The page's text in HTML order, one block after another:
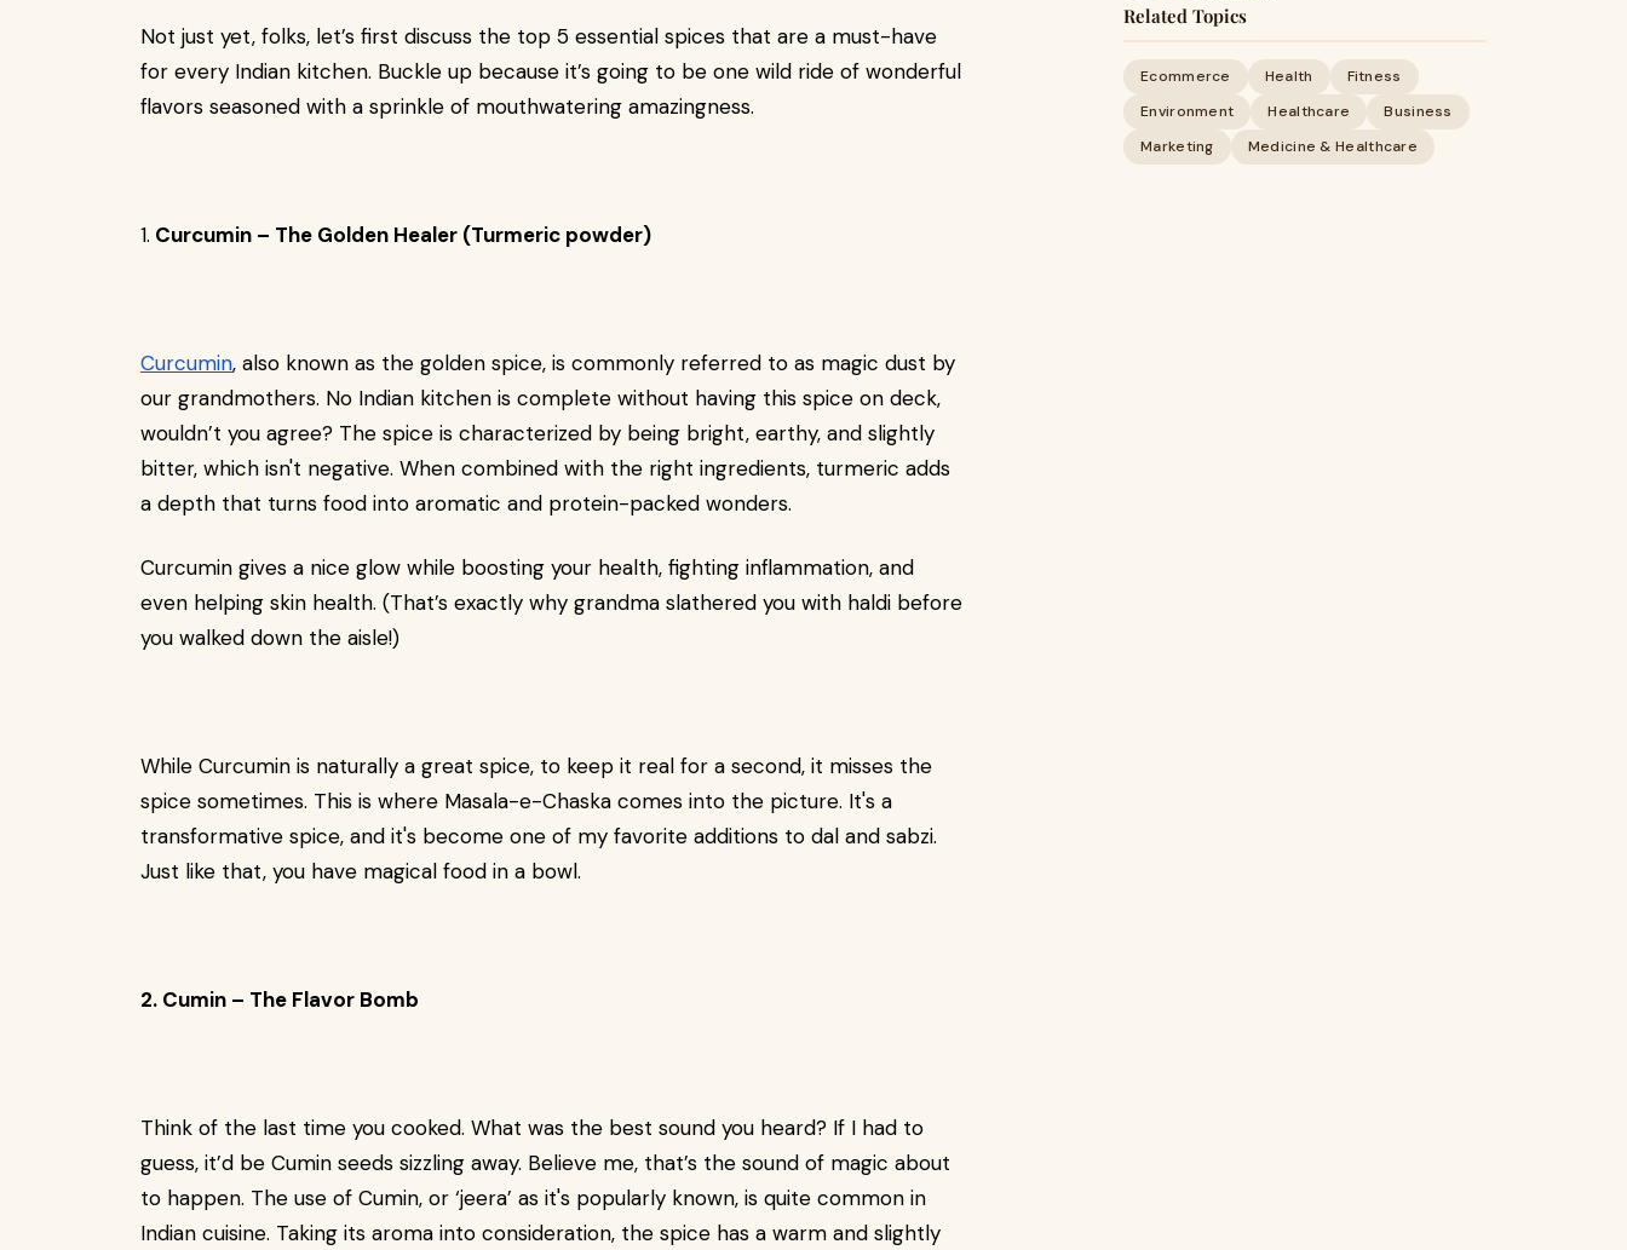
Not just yet, folks, let’s first discuss the top 5 essential spices that are a must-have
for every Indian kitchen. Buckle up because it’s going to be one wild ride of wonderful
flavors seasoned with a sprinkle of mouthwatering amazingness.
1. Curcumin – The Golden Healer (Turmeric powder)
Curcumin, also known as the golden spice, is commonly referred to as magic dust by
our grandmothers. No Indian kitchen is complete without having this spice on deck,
wouldn’t you agree? The spice is characterized by being bright, earthy, and slightly
bitter, which isn't negative. When combined with the right ingredients, turmeric adds
a depth that turns food into aromatic and protein-packed wonders.
Curcumin gives a nice glow while boosting your health, fighting inflammation, and
even helping skin health. (That’s exactly why grandma slathered you with haldi before
you walked down the aisle!)
While Curcumin is naturally a great spice, to keep it real for a second, it misses the
spice sometimes. This is where Masala-e-Chaska comes into the picture. It's a
transformative spice, and it's become one of my favorite additions to dal and sabzi.
Just like that, you have magical food in a bowl.
2. Cumin – The Flavor Bomb
Think of the last time you cooked. What was the best sound you heard? If I had to
guess, it’d be Cumin seeds sizzling away. Believe me, that’s the sound of magic about
to happen. The use of Cumin, or ‘jeera’ as it's popularly known, is quite common in
Indian cuisine. Taking its aroma into consideration, the spice has a warm and slightly
Related Topics
Ecommerce Health
Fitness
Environment
Healthcare
Business
Marketing
Medicine & Healthcare